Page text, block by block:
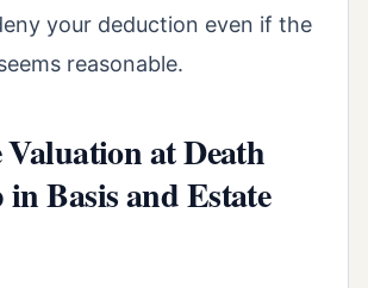
your deduction even if the
reasonable.
Valuation at Death
in Basis and Estate